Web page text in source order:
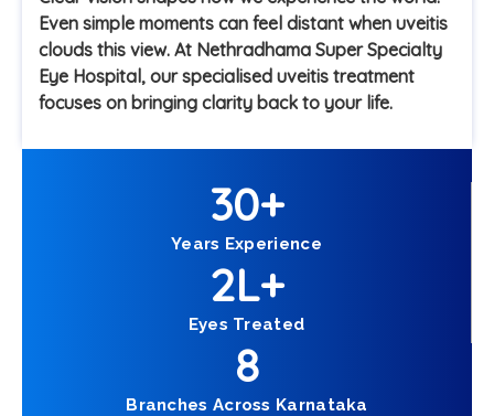
Even simple moments can feel distant when uveitis
clouds this view. At Nethradhama Super Specialty
Eye Hospital, our specialised uveitis treatment
focuses on bringing clarity back to your life.
Years Experience
30+
Eyes Treated
2L+
Branches Across Karnataka
8